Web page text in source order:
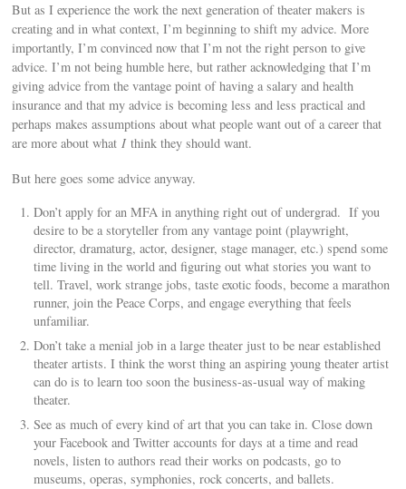
But as I experience the work the next generation of theater makers is
creating and in what context, I’m beginning to shift my advice. More
importantly, I’m convinced now that I’m not the right person to give
advice. I’m not being humble here, but rather acknowledging that I’m
giving advice from the vantage point of having a salary and health
insurance and that my advice is becoming less and less practical and
perhaps makes assumptions about what people want out of a career that
are more about whatIthink they should want.
But here goes some advice anyway.
Don’t apply for an MFA in anything right out of undergrad. If you
desire to be a storyteller from any vantage point (playwright,
director, dramaturg, actor, designer, stage manager, etc.) spend some
time living in the world and figuring out what stories you want to
tell. Travel, work strange jobs, taste exotic foods, become a marathon
runner, join the Peace Corps, and engage everything that feels
unfamiliar.
Don’t take a menial job in a large theater just to be near established
theater artists. I think the worst thing an aspiring young theater artist
can do is to learn too soon the business-as-usual way of making
theater.
See as much of every kind of art that you can take in. Close down
your Facebook and Twitter accounts for days at a time and read
novels, listen to authors read their works on podcasts, go to
museums, operas, symphonies, rock concerts, and ballets.